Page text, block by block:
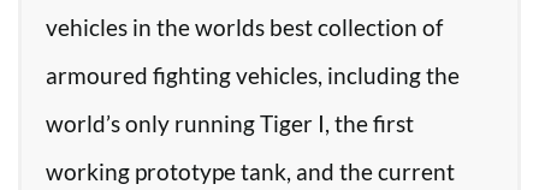
vehicles in the worlds best collection of
armoured fighting vehicles, including the
world’s only running Tiger I, the first
working prototype tank, and the current